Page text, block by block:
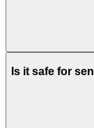
Is it safe for